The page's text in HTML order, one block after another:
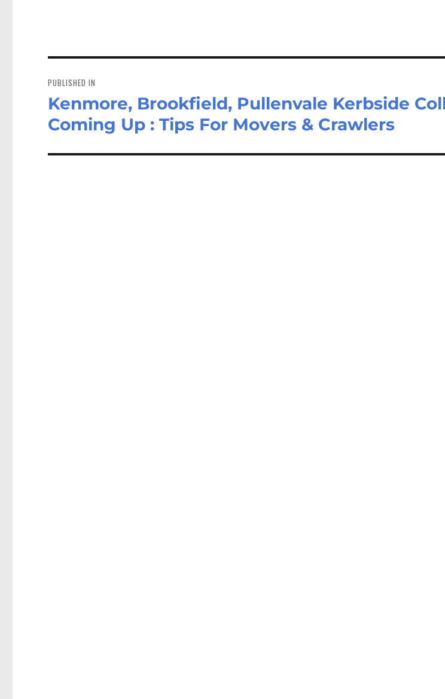
navigation
PUBLISHED IN
Kenmore, Brookfield, Pullenvale Kerbside
Coming Up : Tips For Movers & Crawlers